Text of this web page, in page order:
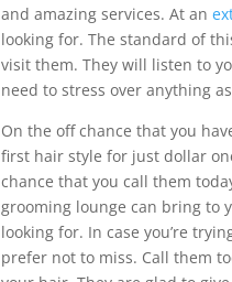
and amazing services. At an
looking for. The standard of
visit them. They will listen to
need to stress over anything
On the off chance that you
first hair style for just dollar
chance that you call them
grooming lounge can bring to
looking for. In case you’re
prefer not to miss. Call them